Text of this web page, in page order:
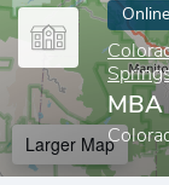
Larger Map